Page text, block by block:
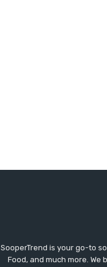
SooperTrend is your go-to
Food, and much more.